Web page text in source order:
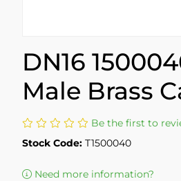
DN16
Male Brass
Be the first to
Stock Code: T1500040
Need more information?